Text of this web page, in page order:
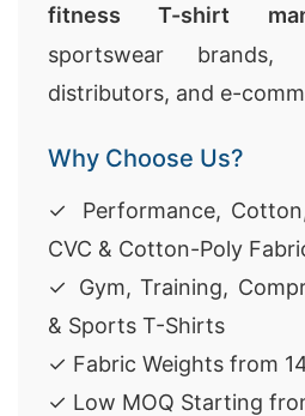
fitness T-shirt
sportswear brands,
distributors, and e-
Why Choose Us?
✓ Performance,
CVC & Cotton-Poly
✓ Gym, Training,
& Sports T-Shirts
✓ Fabric Weights from
✓ Low MOQ Starting